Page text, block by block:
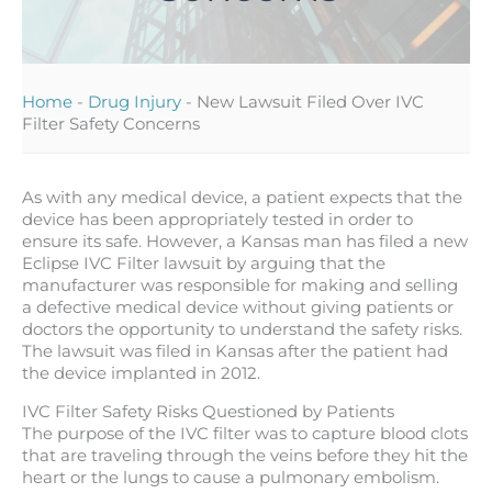
Home - Drug Injury - New Lawsuit Filed Over IVC
Filter Safety Concerns
As with any medical device, a patient expects that the
device has been appropriately tested in order to
ensure its safe. However, a Kansas man has filed a new
Eclipse IVC Filter lawsuit by arguing that the
manufacturer was responsible for making and selling
a defective medical device without giving patients or
doctors the opportunity to understand the safety risks.
The lawsuit was filed in Kansas after the patient had
the device implanted in 2012.
IVC Filter Safety Risks Questioned by Patients
The purpose of the IVC filter was to capture blood clots
that are traveling through the veins before they hit the
heart or the lungs to cause a pulmonary embolism.